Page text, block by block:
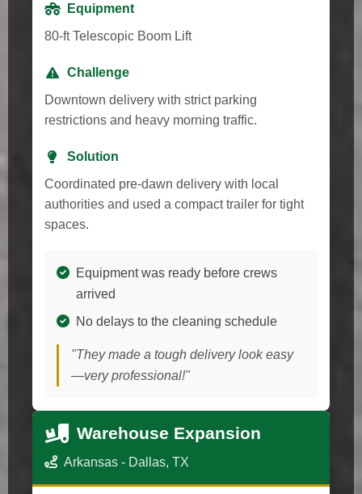
Equipment
80-ft Telescopic Boom Lift
Challenge
Downtown delivery with strict parking
restrictions and heavy morning traffic.
Solution
Coordinated pre-dawn delivery with local
authorities and used a compact trailer for tight
spaces.
Equipment was ready before crews
arrived
No delays to the cleaning schedule
"They made a tough delivery look easy
—very professional!"
Warehouse Expansion
Arkansas - Dallas, TX